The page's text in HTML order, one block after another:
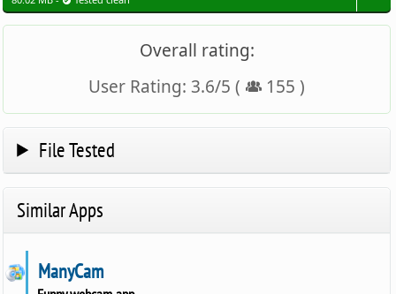
Overall rating:
User Rating: 3.6/5 ( 155 )
File Tested
Similar Apps
ManyCam